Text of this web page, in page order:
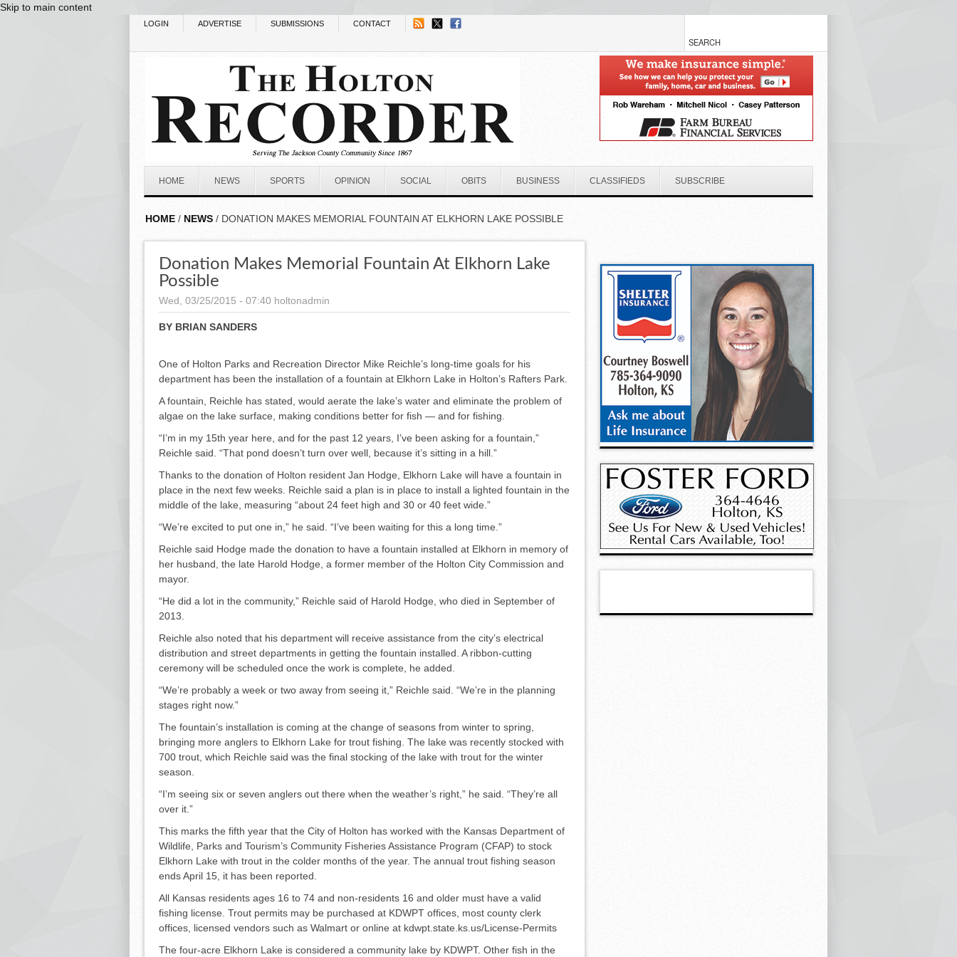
Skip to main content
LOGIN ADVERTISE SUBMISSIONS CONTACT
HOME NEWS SPORTS OPINION SOCIAL OBITS BUSINESS CLASSIFIEDS SUBSCRIBE
HOME / NEWS / DONATION MAKES MEMORIAL FOUNTAIN AT ELKHORN LAKE POSSIBLE
Donation Makes Memorial Fountain At Elkhorn Lake
Possible
Wed, 03/25/2015 - 07:40 holtonadmin
BY BRIAN SANDERS
One of Holton Parks and Rec­reation Director Mike Reichle’s long-time goals for his
department has been the installation of a foun­tain at Elkhorn Lake in Holton’s Rafters Park.
A fountain, Reichle has stated, would aerate the lake’s water and eliminate the problem of
algae on the lake surface, making conditions better for fish — and for fishing.
“I’m in my 15th year here, and for the past 12 years, I’ve been asking for a fountain,”
Reichle said. “That pond doesn’t turn over well, because it’s sitting in a hill.”
Thanks to the donation of Holton resident Jan Hodge, Elkhorn Lake will have a fountain in
place in the next few weeks. Reichle said a plan is in place to install a lighted foun­tain in the
middle of the lake, measuring “about 24 feet high and 30 or 40 feet wide.”
“We’re excited to put one in,” he said. “I’ve been waiting for this a long time.”
Reichle said Hodge made the donation to have a fountain in­stalled at Elkhorn in memory of
her husband, the late Harold Hodge, a former member of the Holton City Commission and
mayor.
“He did a lot in the community,” Reichle said of Harold Hodge, who died in September of
2013.
Reichle also noted that his de­partment will receive assistance from the city’s electrical
distribu­tion and street departments in get­ting the fountain installed. A rib­bon-cutting
ceremony will be scheduled once the work is com­plete, he added.
“We’re probably a week or two away from seeing it,” Reichle said. “We’re in the planning
stages right now.”
The fountain’s installation is coming at the change of seasons from winter to spring,
bringing more anglers to Elkhorn Lake for trout fishing. The lake was recently stocked with
700 trout, which Reichle said was the final stocking of the lake with trout for the winter
season.
“I’m seeing six or seven anglers out there when the weather’s right,” he said. “They’re all
over it.”
This marks the fifth year that the City of Holton has worked with the Kansas Department of
Wildlife, Parks and Tourism’s Community Fisheries Assistance Program (CFAP) to stock
Elkhorn Lake with trout in the colder months of the year. The annual trout fishing sea­son
ends April 15, it has been re­ported.
All Kansas residents ages 16 to 74 and non-residents 16 and older must have a valid
fishing license. Trout permits may be purchased at KDWPT offices, most county clerk
offices, licensed vendors such as Walmart or online at kdwpt.state.ks.us/License-Permits
The four-acre Elkhorn Lake is considered a community lake by KDWPT. Other fish in the